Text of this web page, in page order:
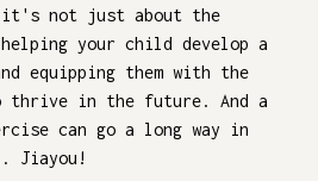
it's not just about the
your child develop a
equipping them with the
thrive in the future. And a
can go a long way in
Jiayou!